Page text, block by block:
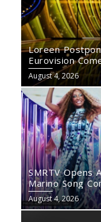
Loreen
Eurovision
August 4, 2026
SMRTV Opens
Marino Song
August 4, 2026